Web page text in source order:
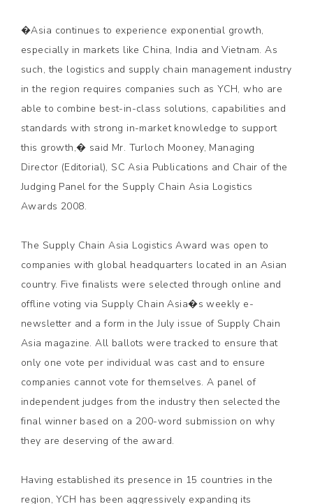
�Asia continues to experience exponential growth,
especially in markets like China, India and Vietnam. As
such, the logistics and supply chain management industry
in the region requires companies such as YCH, who are
able to combine best-in-class solutions, capabilities and
standards with strong in-market knowledge to support
this growth,� said Mr. Turloch Mooney, Managing
Director (Editorial), SC Asia Publications and Chair of the
Judging Panel for the Supply Chain Asia Logistics
Awards 2008.
The Supply Chain Asia Logistics Award was open to
companies with global headquarters located in an Asian
country. Five finalists were selected through online and
offline voting via Supply Chain Asia�s weekly e-
newsletter and a form in the July issue of Supply Chain
Asia magazine. All ballots were tracked to ensure that
only one vote per individual was cast and to ensure
companies cannot vote for themselves. A panel of
independent judges from the industry then selected the
final winner based on a 200-word submission on why
they are deserving of the award.
Having established its presence in 15 countries in the
region, YCH has been aggressively expanding its